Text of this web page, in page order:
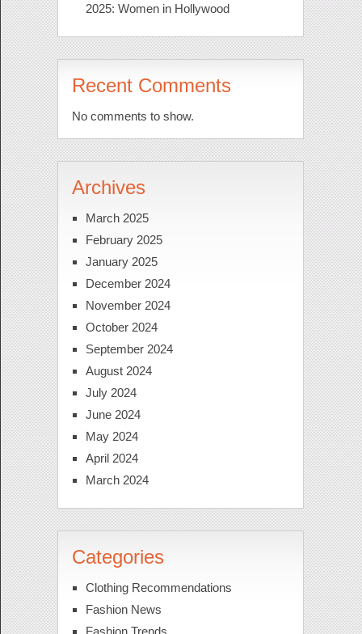
2025: Women in Hollywood
Recent Comments
No comments to show.
Archives
March 2025
February 2025
January 2025
December 2024
November 2024
October 2024
September 2024
August 2024
July 2024
June 2024
May 2024
April 2024
March 2024
Categories
Clothing Recommendations
Fashion News
Fashion Trends